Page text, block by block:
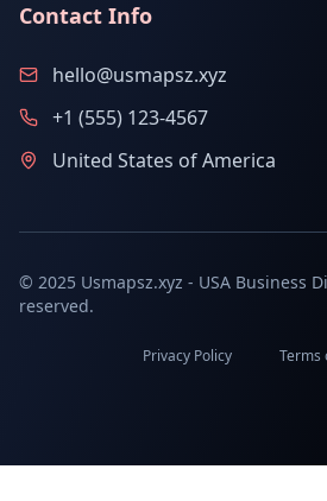
Contact Info
hello@usmapsz.xyz
+1 (555) 123-4567
United States of America
© 2025 Usmapsz.xyz - USA Business
reserved.
Privacy Policy Terms